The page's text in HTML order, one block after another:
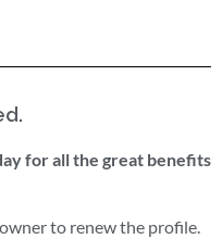
for all the great benefits
to renew the profile.